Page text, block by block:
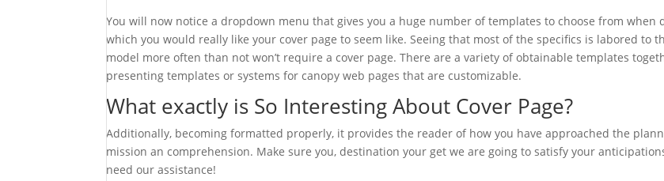
You will now notice a dropdown menu that gives you a huge number of templates to choose from when
which you would really like your cover page to seem like. Seeing that most of the specifics is labored to
model more often than not won’t require a cover page. There are a variety of obtainable templates
presenting templates or systems for canopy web pages that are customizable.
What exactly is So Interesting About Cover Page?
Additionally, becoming formatted properly, it provides the reader of how you have approached the
mission an comprehension. Make sure you, destination your get we are going to satisfy your
need our assistance!